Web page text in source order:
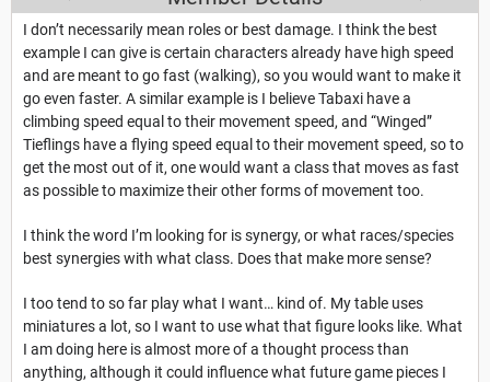
I don’t necessarily mean roles or best damage. I think the best
example I can give is certain characters already have high speed
and are meant to go fast (walking), so you would want to make it
go even faster. A similar example is I believe Tabaxi have a
climbing speed equal to their movement speed, and “Winged”
Tieflings have a flying speed equal to their movement speed, so to
get the most out of it, one would want a class that moves as fast
as possible to maximize their other forms of movement too.
I think the word I’m looking for is synergy, or what races/species
best synergies with what class. Does that make more sense?
I too tend to so far play what I want… kind of. My table uses
miniatures a lot, so I want to use what that figure looks like. What
I am doing here is almost more of a thought process than
anything, although it could influence what future game pieces I